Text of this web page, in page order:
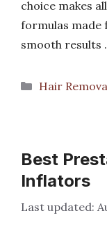
choice makes
formulas made
smooth results
Categories
Hair
Best
Inflators